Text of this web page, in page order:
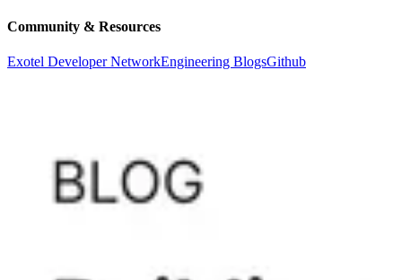
Community & Resources
Exotel Developer NetworkEngineering BlogsGithub